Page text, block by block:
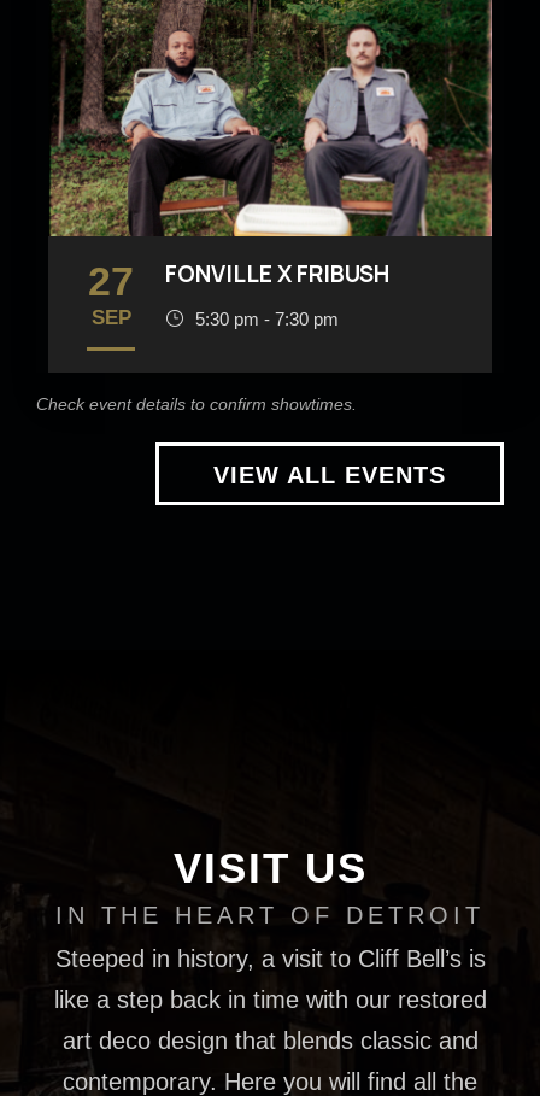
27
SEP
FONVILLE X FRIBUSH
5:30 pm - 7:30 pm
Check event details to confirm showtimes.
VIEW ALL EVENTS
VISIT US
IN THE HEART OF DETROIT
Steeped in history, a visit to Cliff Bell’s is
like a step back in time with our restored
art deco design that blends classic and
contemporary. Here you will find all the